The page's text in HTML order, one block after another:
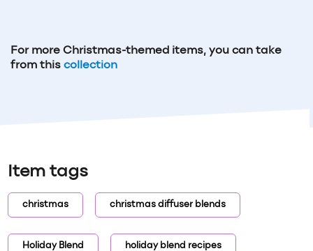
For more Christmas-themed items, you can take
from this collection
Item tags
christmas christmas diffuser blends
Holiday Blend holiday blend recipes